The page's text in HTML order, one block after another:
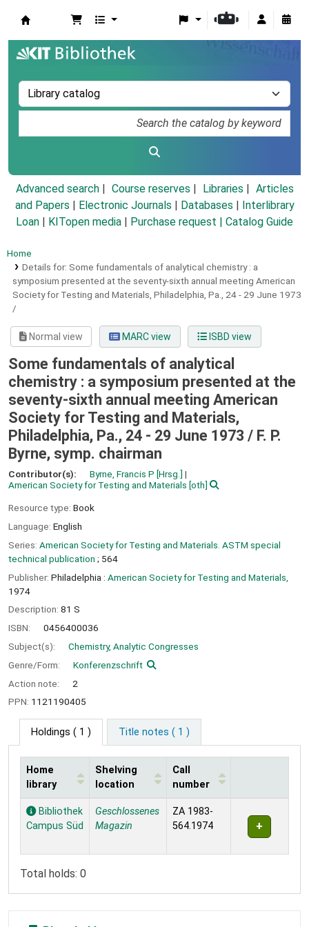
Advanced search Course reserves Libraries
Articles
and Papers
Electronic Journals Databases
Interlibrary
Loan
KITopen media Purchase request | Catalog Guide
Home
Details for: Some fundamentals of analytical chemistry : a
symposium presented at the seventy-sixth annual meeting American
Society for Testing and Materials, Philadelphia, Pa., 24 - 29 June 1973
/
Normal view MARC view ISBD view
Some fundamentals of analytical
chemistry : a symposium presented at the
seventy-sixth annual meeting American
Society for Testing and Materials,
Philadelphia, Pa., 24 - 29 June 1973 / F. P.
Byrne, symp. chairman
Contributor(s): Byrne, Francis P [Hrsg.]
American Society for Testing and Materials [oth]
Resource type: Book
Language: English
Series: American Society for Testing and Materials. ASTM special
technical publication ; 564
Publisher: Philadelphia : American Society for Testing and Materials,
1974
Description: 81 S
ISBN:
0456400036
Subject(s):
Chemistry, Analytic Congresses
Genre/Form:
Konferenzschrift
Action note:
2
PPN: 1121190405
Holdings ( 1 ) Title notes ( 1 )
Holdings
Home
library
Shelving
location
Call
number
Bibliothek
Campus Süd
Geschlossenes
Magazin
ZA 1983-
564.1974
Total holds: 0